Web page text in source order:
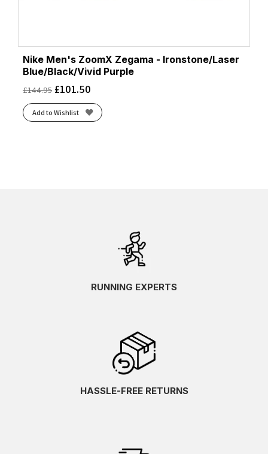
Nike Men's ZoomX Zegama - Ironstone/Laser
Blue/Black/Vivid Purple
£144.95 £101.50
Add to Wishlist
RUNNING EXPERTS
HASSLE-FREE RETURNS